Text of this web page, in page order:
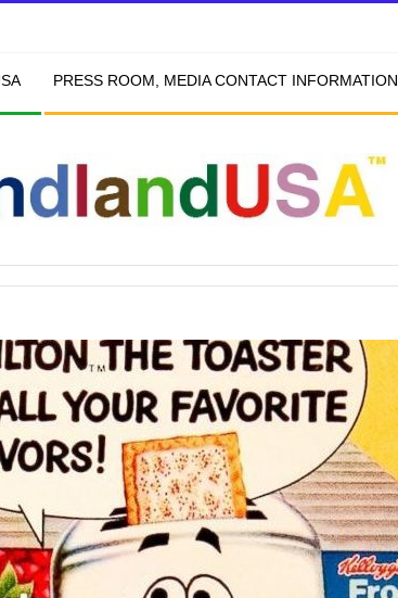
PRESS ROOM, MEDIA CONTACT INFORMATION